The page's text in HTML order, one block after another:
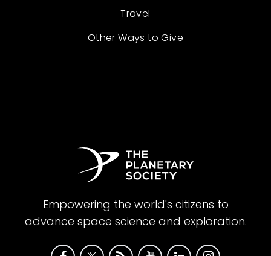
Travel
Other Ways to Give
Empowering the world's citizens to
advance space science and exploration.